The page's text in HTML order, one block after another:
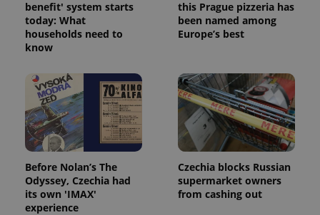
benefit' system starts
today: What
households need to
know
this Prague pizzeria has
been named among
Europe’s best
Before Nolan’s The
Odyssey, Czechia had
its own 'IMAX'
experience
Czechia blocks Russian
supermarket owners
from cashing out
ex_polls .expats.cz
Google
Privacy Policy